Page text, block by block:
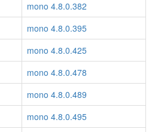
mono 4.8.0.382
mono 4.8.0.395
mono 4.8.0.425
mono 4.8.0.478
mono 4.8.0.489
mono 4.8.0.495